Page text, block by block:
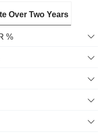
Over Two Years
%